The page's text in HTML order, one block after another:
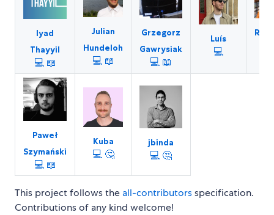
Iyad
Thayyil
💻 📖
Julian
Hundeloh
💻 📖
Grzegorz
Gawrysiak
💻 📖
Luís
💻
Paweł
Szymański
💻 📖
Kuba
💻 🤔
jbinda
💻 🤔
This project follows the all-contributorsspecification.
Contributions of any kind welcome!